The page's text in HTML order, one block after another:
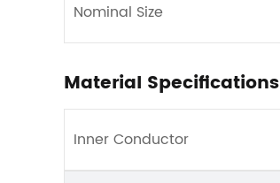
Nominal Size
Material Specifications
Inner Conductor